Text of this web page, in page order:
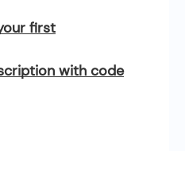
first
with code